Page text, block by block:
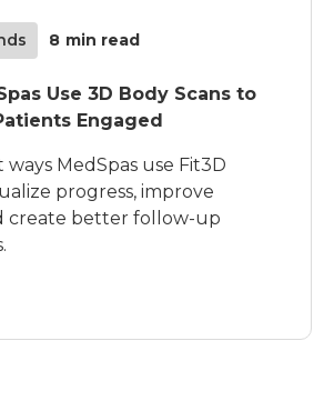
8 min read
Use 3D Body Scans to
Engaged
ways MedSpas use Fit3D
progress, improve
create better follow-up